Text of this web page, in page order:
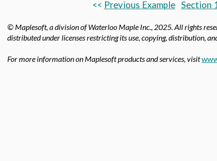
<< Previous Example Section
© Maplesoft, a division of Waterloo Maple Inc., 2025.All rights
distributed under licenses restricting its use, copying, distribution,
For more information on Maplesoft products and services, visit